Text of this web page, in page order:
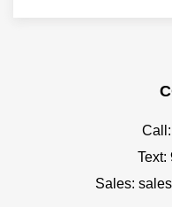
Text:
Sales: